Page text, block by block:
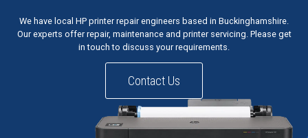
We have local HP printer repair engineers based in Buckinghamshire.
Our experts offer repair, maintenance and printer servicing. Please get
in touch to discuss your requirements.
Contact Us